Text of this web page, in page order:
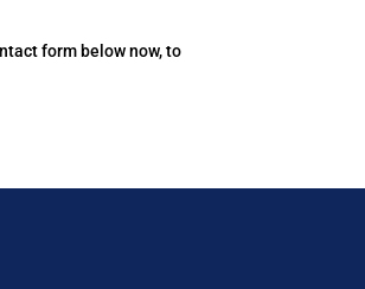
form below now, to